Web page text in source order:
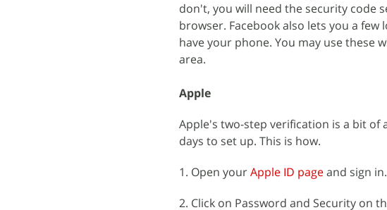
don't, you will need the security code
browser. Facebook also lets you a
have your phone. You may use these
area.
Apple
Apple's two-step verification is a bit
days to set up. This is how.
1. Open yourApple ID pageand sign in.
2. Click on Password and Security on